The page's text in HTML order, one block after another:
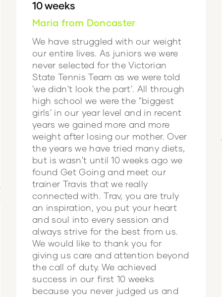
10 weeks
Maria from Doncaster
We have struggled with our weight
our entire lives. As juniors we were
never selected for the Victorian
State Tennis Team as we were told
'we didn't look the part'. All through
high school we were the "biggest
girls' in our year level and in recent
years we gained more and more
weight after losing our mother. Over
the years we have tried many diets,
but is wasn't until 10 weeks ago we
found Get Going and meet our
trainer Travis that we really
connected with. Trav, you are truly
an inspiration, you put your heart
and soul into every session and
always strive for the best from us.
We would like to thank you for
giving us care and attention beyond
the call of duty. We achieved
success in our first 10 weeks
because you never judged us and